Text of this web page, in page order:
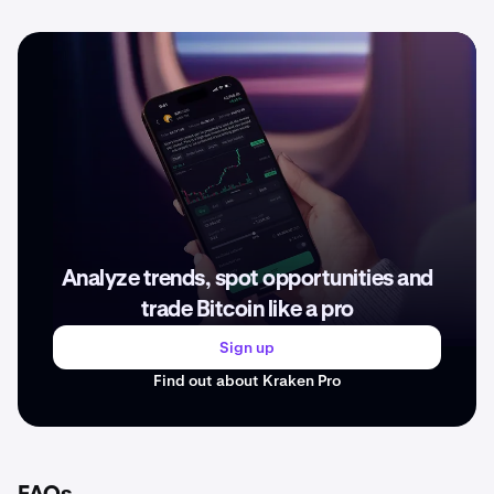
Analyze trends, spot opportunities and
trade Bitcoin like a pro
Sign up
Find out about Kraken Pro